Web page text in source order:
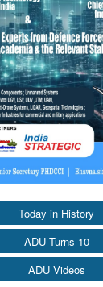
Today in History
ADU Turns 10
ADU Videos